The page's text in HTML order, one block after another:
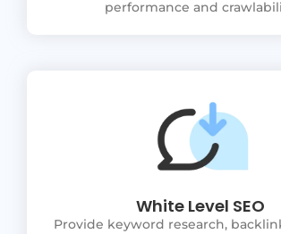
performance and
White Level SEO
Provide keyword research,